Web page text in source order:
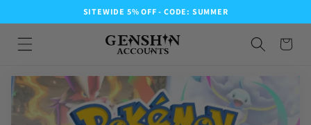
SITEWIDE 5% OFF - CODE: SUMMER